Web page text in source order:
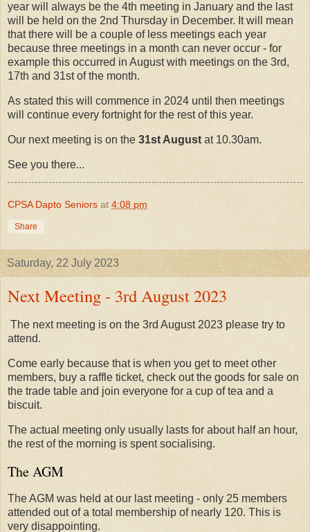
year will always be the 4th meeting in January and the last
will be held on the 2nd Thursday in December. It will mean
that there will be a couple of less meetings each year
because three meetings in a month can never occur - for
example this occurred in August with meetings on the 3rd,
17th and 31st of the month.
As stated this will commence in 2024 until then meetings
will continue every fortnight for the rest of this year.
Our next meeting is on the 31st August at 10.30am.
See you there...
CPSA Dapto Seniors at 4:08 pm
Share
Saturday, 22 July 2023
Next Meeting - 3rd August 2023
The next meeting is on the 3rd August 2023 please try to
attend.
Come early because that is when you get to meet other
members, buy a raffle ticket, check out the goods for sale on
the trade table and join everyone for a cup of tea and a
biscuit.
The actual meeting only usually lasts for about half an hour,
the rest of the morning is spent socialising.
The AGM
The AGM was held at our last meeting - only 25 members
attended out of a total membership of nearly 120. This is
very disappointing.